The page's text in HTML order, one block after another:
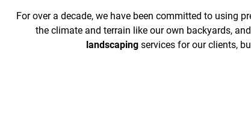
For over a decade, we have been committed to using
the climate and terrain like our own backyards,
landscaping services for our clients,